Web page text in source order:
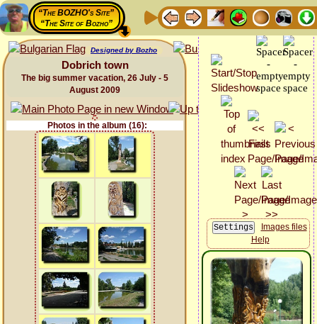
“The BOZHO's Site”
“The Site of Bozho”
Designed by Bozho
Dobrich town
The big summer vacation, 26 July - 5
August 2009
Photos in the album (16):
Images files
Help